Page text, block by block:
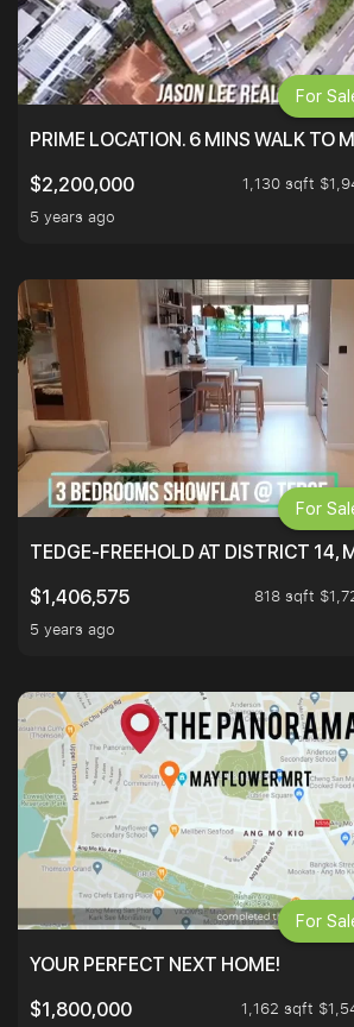
PRIME LOCATION. 6 MINS WALK TO
$2,200,000
1,130 sqft
5 years ago
For
TEDGE-FREEHOLD AT DISTRICT 14,
$1,406,575
818 sqft
5 years ago
For
YOUR PERFECT NEXT HOME!
$1,800,000
1,162 sqft
For